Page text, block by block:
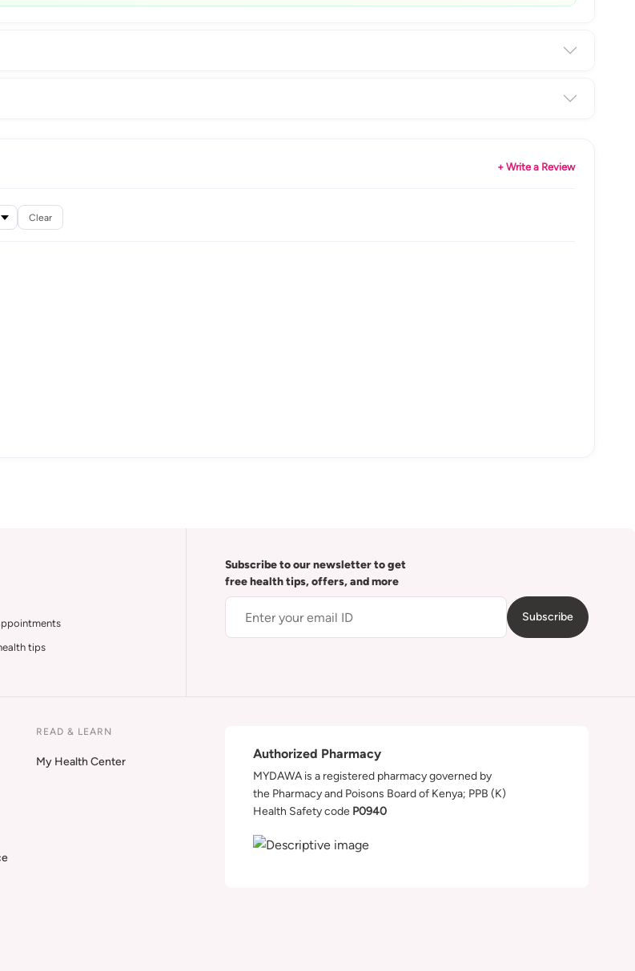
+ Write a Review
Clear
tips
Subscribe to our newsletter to get
free health tips, offers, and more
Subscribe
READ & LEARN
My Health Center
Authorized Pharmacy
MYDAWA is a registered pharmacy governed by
the Pharmacy and Poisons Board of Kenya; PPB (K)
Health Safety code P0940